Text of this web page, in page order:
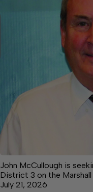
John McCullough is
District 3 on the
July 21, 2026